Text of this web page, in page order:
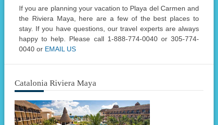
If you are planning your vacation to Playa del Carmen and
the Riviera Maya, here are a few of the best places to
stay. If you have questions, our travel experts are always
happy to help. Please call 1-888-774-0040 or 305-774-
0040 or EMAIL US
Catalonia Riviera Maya